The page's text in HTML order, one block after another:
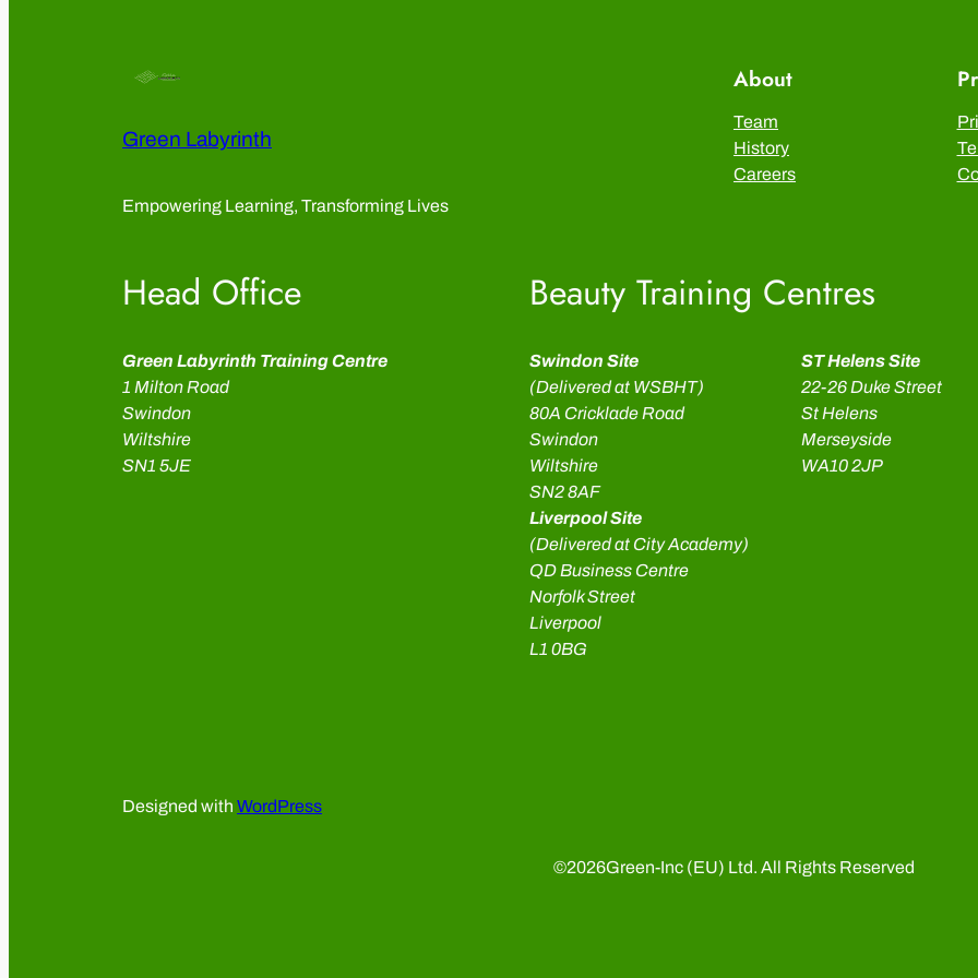
Green Labyrinth
Empowering Learning, Transforming Lives
About
Team
History
Careers
Head Office
Green Labyrinth Training Centre
1 Milton Road
Swindon
Wiltshire
SN1 5JE
Beauty Training Centres
Swindon Site
(Delivered at WSBHT)
80A Cricklade Road
Swindon
Wiltshire
SN2 8AF
ST Helens Site
22-26 Duke Street
St Helens
Merseyside
WA10 2JP
Liverpool Site
(Delivered at City Academy)
QD Business Centre
Norfolk Street
Liverpool
L1 0BG
Designed with WordPress
©2026Green-Inc (EU) Ltd. All Rights Reserved